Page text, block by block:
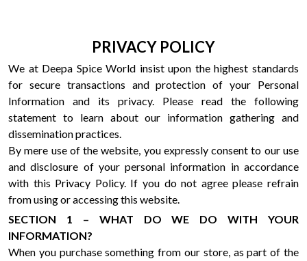
PRIVACY POLICY
We at Deepa Spice World insist upon the highest standards
for secure transactions and protection of your Personal
Information and its privacy. Please read the following
statement to learn about our information gathering and
dissemination practices.
By mere use of the website, you expressly consent to our use
and disclosure of your personal information in accordance
with this Privacy Policy. If you do not agree please refrain
from using or accessing this website.
SECTION 1 – WHAT DO WE DO WITH YOUR
INFORMATION?
When you purchase something from our store, as part of the